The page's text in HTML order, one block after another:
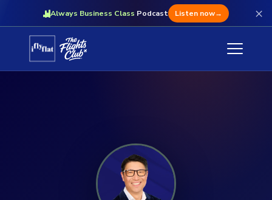
Always Business Class Podcast Listen now→ ×